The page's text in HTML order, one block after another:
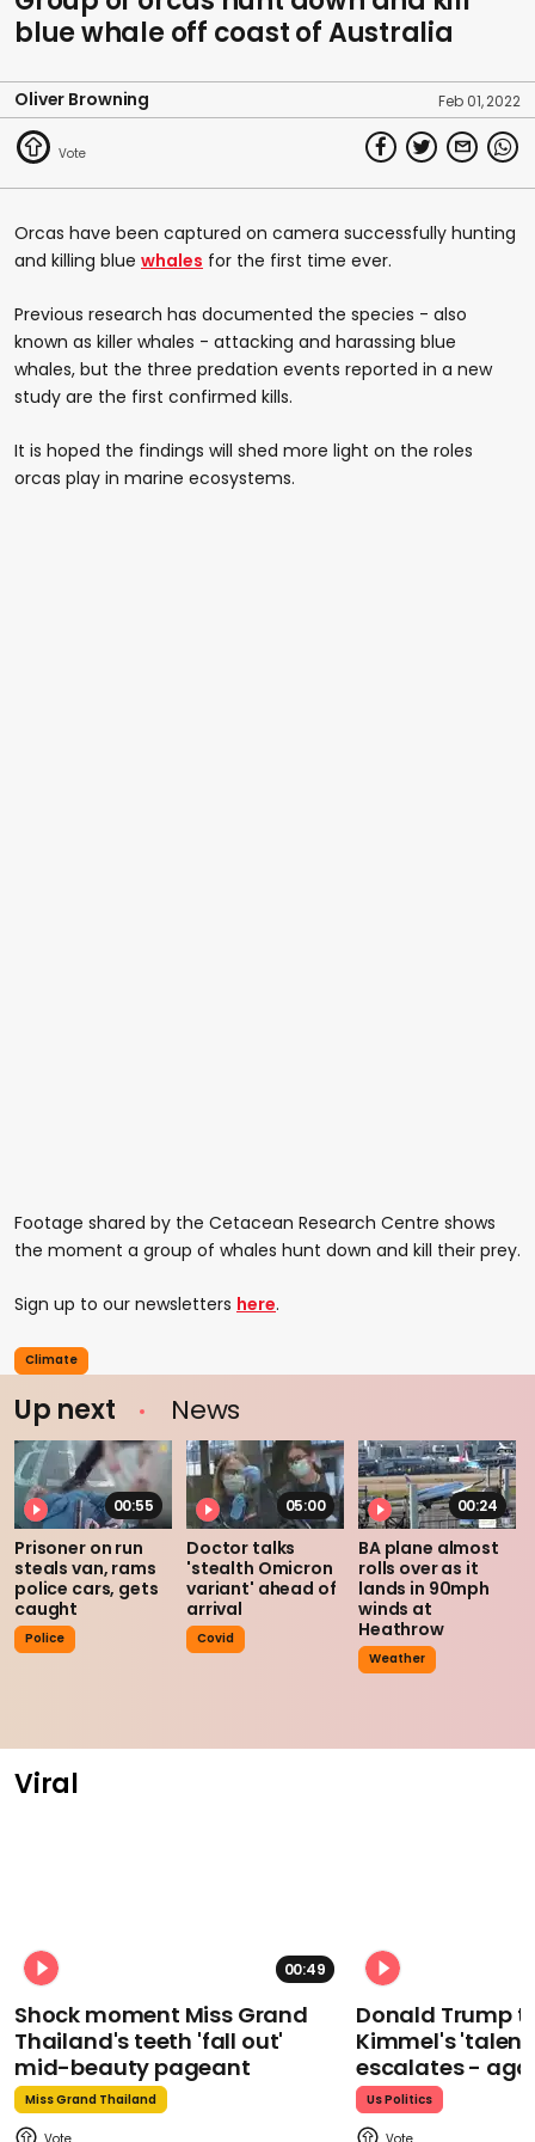
blue whale off coast of Australia
Oliver Browning Feb 01, 2022
Orcas have been captured on camera successfully hunting
and killing blue whales for the first time ever.
Previous research has documented the species - also
known as killer whales - attacking and harassing blue
whales, but the three predation events reported in a new
study are the first confirmed kills.
It is hoped the findings will shed more light on the roles
orcas play in marine ecosystems.
Footage shared by the Cetacean Research Centre shows
the moment a group of whales hunt down and kill their prey.
Sign up to our newsletters here.
Climate
Up next News
00:55
Prisoner on run
steals van, rams
police cars, gets
caught
Police
05:00
Doctor talks
'stealth Omicron
variant' ahead of
arrival
Covid
00:24
BA plane almost
rolls over as it
lands in 90mph
winds at
Heathrow
Weather
Viral
00:49
Shock moment Miss Grand
Thailand's teeth 'fall out'
mid-beauty pageant
Miss Grand Thailand
Donald Trump
Kimmel's
escalates -
Us Politics